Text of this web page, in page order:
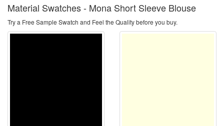
Material Swatches - Mona Short Sleeve Blouse
Try a Free Sample Swatch and Feel the Quality before you buy.